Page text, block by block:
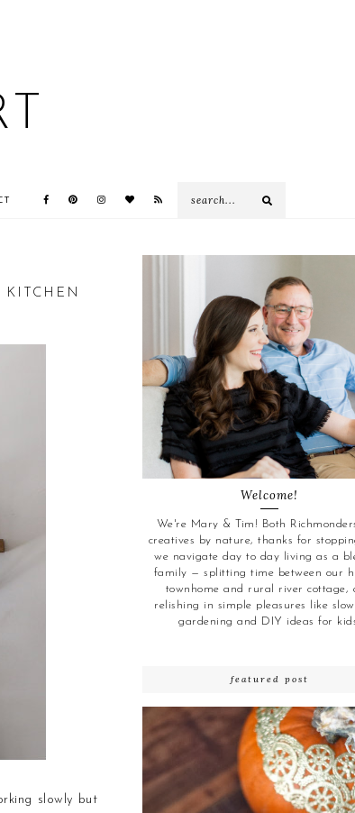
slowly but
Welcome!
We're Mary & Tim! Both
creatives by nature, thanks for
we navigate day to day living as a
family — splitting time between our
townhome and rural river cottage,
relishing in simple pleasures like
gardening and DIY ideas for
featured post